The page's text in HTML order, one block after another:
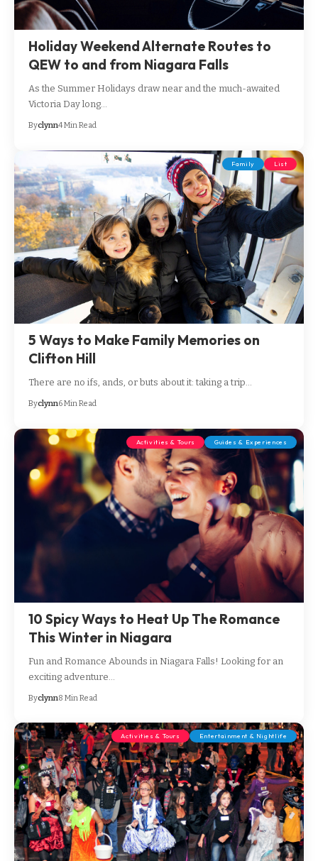
Holiday Weekend Alternate Routes to
QEW to and from Niagara Falls
As the Summer Holidays draw near and the much-awaited
Victoria Day long…
Byclynn4 Min Read
Family List
5 Ways to Make Family Memories on
Clifton Hill
There are no ifs, ands, or buts about it: taking a trip…
Byclynn6 Min Read
Activities & Tours Guides & Experiences
10 Spicy Ways to Heat Up The Romance
This Winter in Niagara
Fun and Romance Abounds in Niagara Falls! Looking for an
exciting adventure…
Byclynn8 Min Read
Activities & Tours Entertainment & Nightlife